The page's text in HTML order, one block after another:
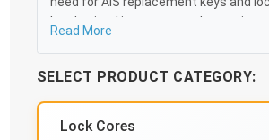
be obtained in an easy and, more
as 10:30AM the following business
promise to take care of you 100%.
Read More
SELECT PRODUCT CATEGORY: